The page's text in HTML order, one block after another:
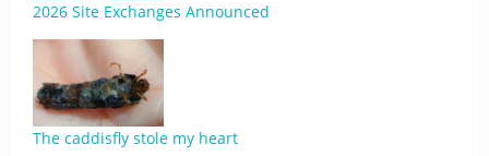
2026 Site Exchanges Announced
The caddisfly stole my heart